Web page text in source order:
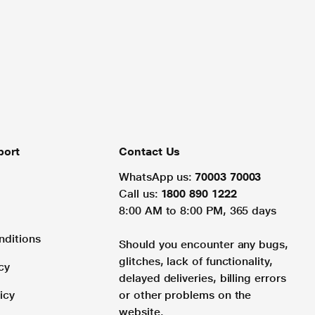
Contact Us
WhatsApp us: 70003 70003
Call us: 1800 890 1222
8:00 AM to 8:00 PM, 365 days
Should you encounter any bugs,
glitches, lack of functionality,
delayed deliveries, billing errors
or other problems on the
website.